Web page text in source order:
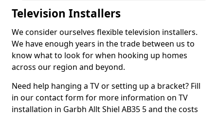
Television Installers
We consider ourselves flexible television installers.
We have enough years in the trade between us to
know what to look for when hooking up homes
across our region and beyond.
Need help hanging a TV or setting up a bracket? Fill
in our contact form for more information on TV
installation in Garbh Allt Shiel AB35 5 and the costs